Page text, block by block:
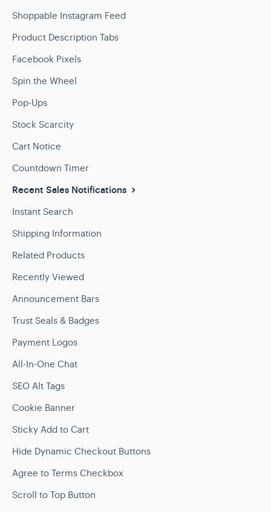
Shoppable Instagram Feed
Product Description Tabs
Facebook Pixels
Spin the Wheel
Pop-Ups
Stock Scarcity
Cart Notice
Countdown Timer
Recent Sales Notifications
Instant Search
Shipping Information
Related Products
Recently Viewed
Announcement Bars
Trust Seals & Badges
Payment Logos
All-In-One Chat
SEO Alt Tags
Cookie Banner
Sticky Add to Cart
Hide Dynamic Checkout Buttons
Agree to Terms Checkbox
Scroll to Top Button